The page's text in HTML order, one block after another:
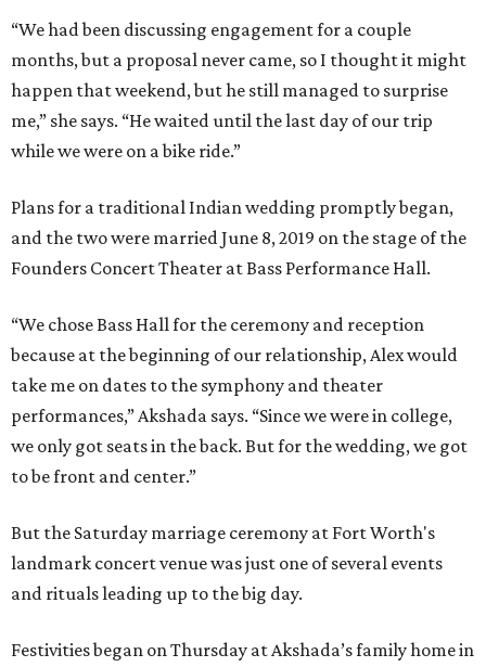
“We had been discussing engagement for a couple
months, but a proposal never came, so I thought it might
happen that weekend, but he still managed to surprise
me,” she says. “He waited until the last day of our trip
while we were on a bike ride.”
Plans for a traditional Indian wedding promptly began,
and the two were married June 8, 2019 on the stage of the
Founders Concert Theater at Bass Performance Hall.
“We chose Bass Hall for the ceremony and reception
because at the beginning of our relationship, Alex would
take me on dates to the symphony and theater
performances,” Akshada says. “Since we were in college,
we only got seats in the back. But for the wedding, we got
to be front and center.”
But the Saturday marriage ceremony at Fort Worth's
landmark concert venue was just one of several events
and rituals leading up to the big day.
Festivities began on Thursday at Akshada’s family home in